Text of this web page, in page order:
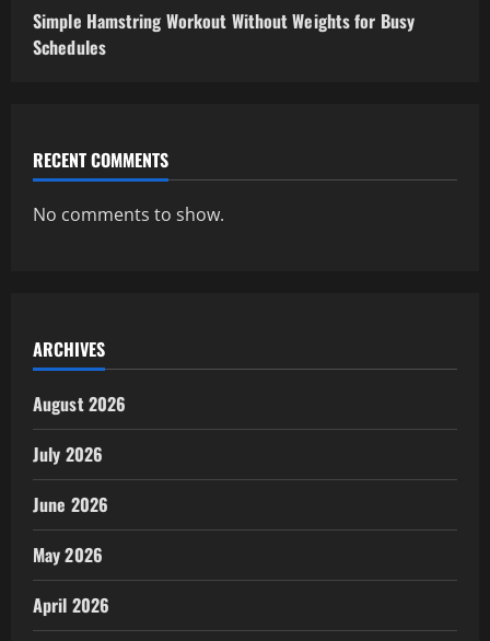
Simple Hamstring Workout Without Weights for Busy
Schedules
RECENT COMMENTS
No comments to show.
ARCHIVES
August 2026
July 2026
June 2026
May 2026
April 2026